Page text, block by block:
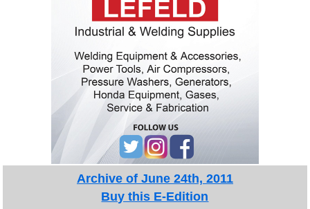
Archive of June 24th, 2011
Buy this E-Edition